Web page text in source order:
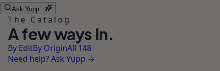
Ask Yupp...
The Catalog
A few ways in.
By EditBy OriginAll 148
Need help? Ask Yupp →